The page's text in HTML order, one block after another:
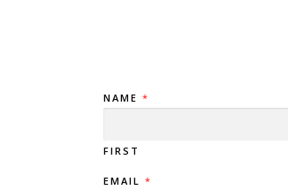
NAME *
FIRST
EMAIL *